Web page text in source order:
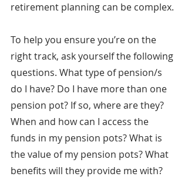
retirement planning can be complex.
To help you ensure you’re on the
right track, ask yourself the following
questions. What type of pension/s
do I have? Do I have more than one
pension pot? If so, where are they?
When and how can I access the
funds in my pension pots? What is
the value of my pension pots? What
benefits will they provide me with?